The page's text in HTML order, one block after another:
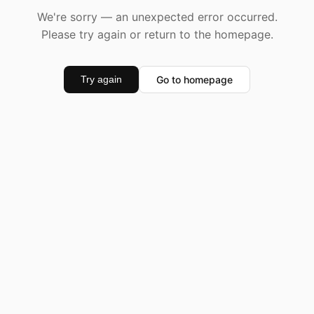
We're sorry — an unexpected error occurred.
Please try again or return to the homepage.
Try again Go to homepage